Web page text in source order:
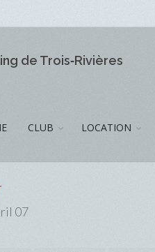
de Trois‑Rivières
CLUB LOCATION
07